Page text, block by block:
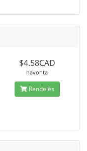
$4.58CAD
havonta
Rendelés